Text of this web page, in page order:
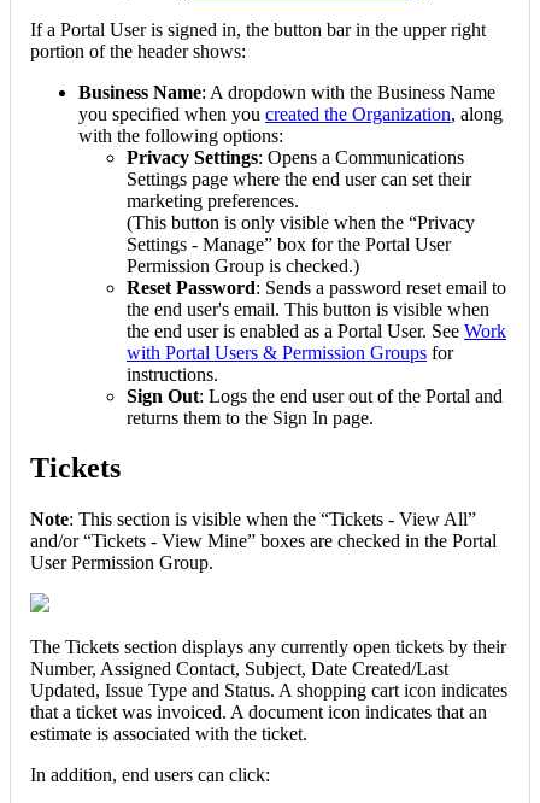
If a Portal User is signed in, the button bar in the upper right
portion of the header shows:
Business Name: A dropdown with the Business Name
you specified when you created the Organization, along
with the following options:
Privacy Settings: Opens a Communications
Settings page where the end user can set their
marketing preferences.
(This button is only visible when the “Privacy
Settings - Manage” box for the Portal User
Permission Group is checked.)
Reset Password: Sends a password reset email to
the end user's email. This button is visible when
the end user is enabled as a Portal User. See Work
with Portal Users & Permission Groups for
instructions.
Sign Out: Logs the end user out of the Portal and
returns them to the Sign In page.
Tickets
Note: This section is visible when the “Tickets - View All”
and/or “Tickets - View Mine” boxes are checked in the Portal
User Permission Group.
The Tickets section displays any currently open tickets by their
Number, Assigned Contact, Subject, Date Created/Last
Updated, Issue Type and Status. A shopping cart icon indicates
that a ticket was invoiced. A document icon indicates that an
estimate is associated with the ticket.
In addition, end users can click: